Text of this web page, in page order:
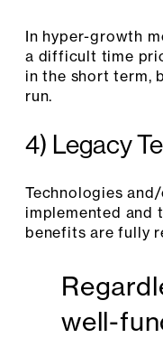
In hyper-growth
a difficult time
in the short term,
run.
4) Legacy
Technologies
implemented and
benefits are fully
well-